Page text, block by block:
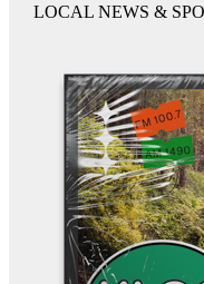
LOCAL NEWS &